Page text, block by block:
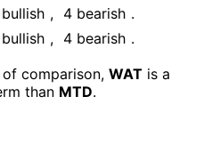
bullish , 4 bearish .
bullish , 4 bearish .
comparison, WAT is a
than MTD.